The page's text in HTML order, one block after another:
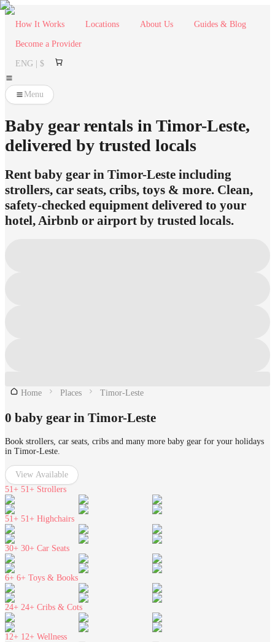
How It Works Locations About Us Guides & Blog
Become a Provider
ENG | $
Menu
Baby gear rentals in Timor-Leste,
delivered by trusted locals
Rent baby gear in Timor-Leste including
strollers, car seats, cribs, toys & more. Clean,
safety-checked equipment delivered to your
hotel, Airbnb or airport by trusted locals.
Home Places Timor-Leste
0 baby gear in Timor-Leste
Book strollers, car seats, cribs and many more baby gear for your holidays
in Timor-Leste.
View Available
51+ 51+ Strollers
51+ 51+ Highchairs
30+ 30+ Car Seats
6+ 6+ Toys & Books
24+ 24+ Cribs & Cots
12+ 12+ Wellness